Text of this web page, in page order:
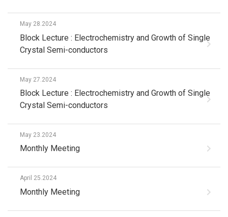
May 28.2024
Block Lecture : Electrochemistry and Growth of Single
Crystal Semi-conductors
May 27.2024
Block Lecture : Electrochemistry and Growth of Single
Crystal Semi-conductors
May 23.2024
Monthly Meeting
April 25.2024
Monthly Meeting